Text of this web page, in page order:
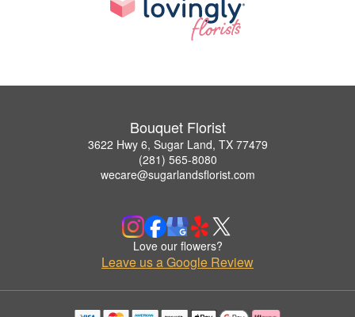
Bouquet Florist
3622 Hwy 6, Sugar Land, TX 77479
(281) 565-8080
wecare@sugarlandsflorist.com
Love our flowers?
Leave us a Google Review